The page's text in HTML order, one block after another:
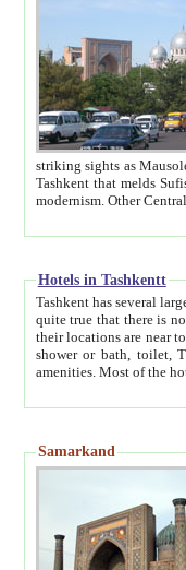
striking sights as Mausoleum of Sheikh Zaynudin
Tashkent that melds Sufism, Marxism and Capitalism, the East, West and Russia, as well as tradition and
Hotels in Tashkentt
Tashkent has several large luxury
quite true that there is no clear downtown area in Tashkent.
their locations are near to downtown and airport, which is also located within the city line. All hotels have
shower or bath, toilet, TV set and telephone
Samarkand